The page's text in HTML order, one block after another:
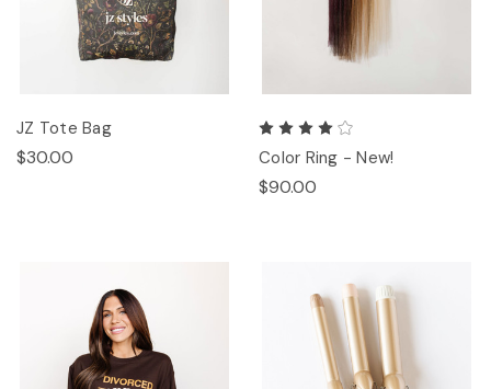
JZ Tote Bag
$30.00 Color Ring - New!
$90.00